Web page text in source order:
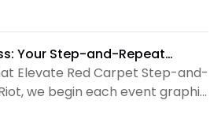
so routine care matters. First,
before and after every use.
loose threads, stains, or
Your Step-and-Repeat
Elevate Red Carpet Step-and-
we begin each event graphic
camera angles, guest flow,